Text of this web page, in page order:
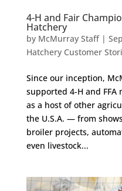
4-H and Fair
Hatchery
by McMurray Staff|
Hatchery Customer
Since our inception,
supported 4-H and
as a host of other
the U.S.A. — from
broiler projects,
even livestock...